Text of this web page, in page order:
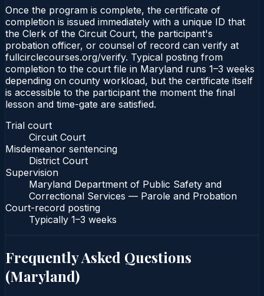
Once the program is complete, the certificate of
completion is issued immediately with a unique ID that
the Clerk of the Circuit Court, the participant's
probation officer, or counsel of record can verify at
fullcirclecourses.org/verify. Typical posting from
completion to the court file in Maryland runs 1–3 weeks
depending on county workload, but the certificate itself
is accessible to the participant the moment the final
lesson and time-gate are satisfied.
Trial court
Circuit Court
Misdemeanor sentencing
District Court
Supervision
Maryland Department of Public Safety and
Correctional Services — Parole and Probation
Court-record posting
Typically 1–3 weeks
Frequently Asked Questions
(Maryland)